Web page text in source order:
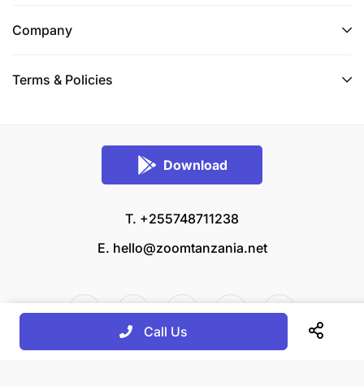
Company
Terms & Policies
Download
T. +255748711238
E. hello@zoomtanzania.net
Call Us